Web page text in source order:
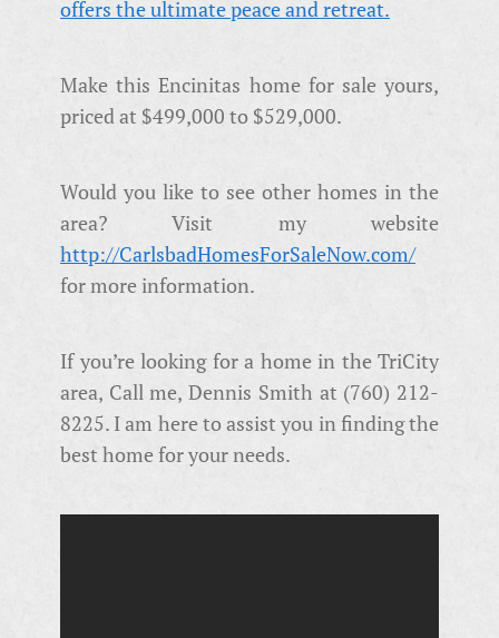
Make this Encinitas home for sale yours,
priced at $499,000 to $529,000.
Would you like to see other homes in the
area? Visit my website
http://CarlsbadHomesForSaleNow.com/
for more information.
If you’re looking for a home in the TriCity
area, Call me, Dennis Smith at (760) 212-
8225. I am here to assist you in finding the
best home for your needs.